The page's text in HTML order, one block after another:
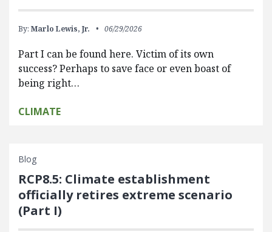
By: Marlo Lewis, Jr. 06/29/2026
Part I can be found here. Victim of its own
success? Perhaps to save face or even boast of
being right…
CLIMATE
Blog
RCP8.5: Climate establishment
officially retires extreme scenario
(Part I)